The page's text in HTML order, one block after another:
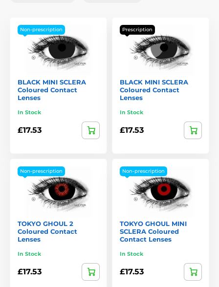
Non-prescription
BLACK MINI SCLERA
Coloured Contact
Lenses
In Stock
£17.53
Prescription
BLACK MINI SCLERA
Coloured Contact
Lenses
In Stock
£17.53
Non-prescription
TOKYO GHOUL 2
Coloured Contact
Lenses
In Stock
£17.53
Non-prescription
TOKYO GHOUL MINI
SCLERA Coloured
Contact Lenses
In Stock
£17.53